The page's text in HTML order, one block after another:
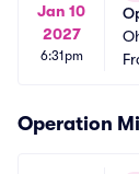
Jan 10
2027
6:31pm
ng
Operation